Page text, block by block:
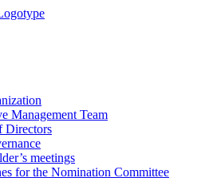
Management Team
Directors
meetings
for the Nomination Committee